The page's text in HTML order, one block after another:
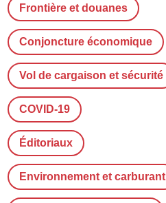
Frontière et douanes
Conjoncture économique
Vol de cargaison et sécurité
COVID-19
Éditoriaux
Environnement et carburant